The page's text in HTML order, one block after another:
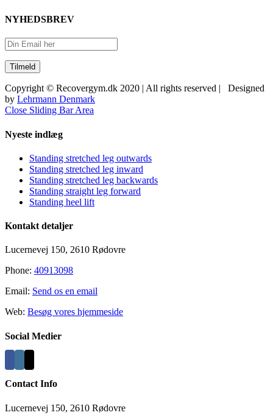
NYHEDSBREV
Copyright © Recovergym.dk 2020 | All rights reserved | Designed
by Lehrmann Denmark
Close Sliding Bar Area
Nyeste indlæg
Standing stretched leg outwards
Standing stretched leg inward
Standing stretched leg backwards
Standing straight leg forward
Standing heel lift
Kontakt detaljer
Lucernevej 150, 2610 Rødovre
Phone: 40913098
Email: Send os en email
Web: Besøg vores hjemmeside
Social Medier
Contact Info
Lucernevej 150, 2610 Rødovre